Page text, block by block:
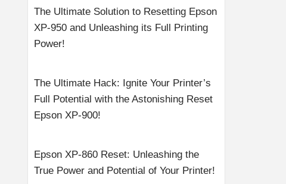
The Ultimate Solution to Resetting Epson
XP-950 and Unleashing its Full Printing
Power!
The Ultimate Hack: Ignite Your Printer’s
Full Potential with the Astonishing Reset
Epson XP-900!
Epson XP-860 Reset: Unleashing the
True Power and Potential of Your Printer!